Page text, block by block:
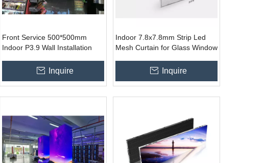
Front Service 500*500mm
Indoor P3.9 Wall Installation
Fixed AdvertisingInquire
Indoor 7.8x7.8mm Strip Led
Mesh Curtain for Glass Window
Inquire